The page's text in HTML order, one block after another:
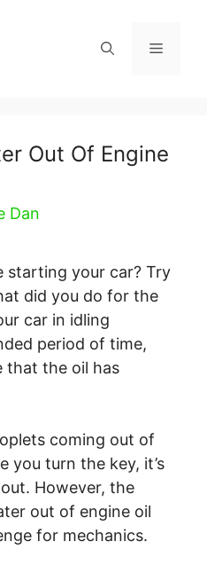
Menu
Out Of Engine
Dan
starting your car? Try
did you do for the
car in idling
period of time,
that the oil has
coming out of
you turn the key, it’s
However, the
out of engine oil
for mechanics.